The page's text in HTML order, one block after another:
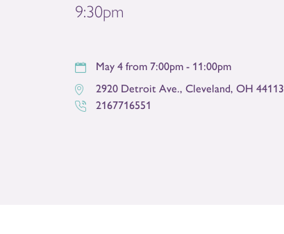
9:30pm
May 4 from 7:00pm - 11:00pm
2920 Detroit Ave., Cleveland, OH 44113
2167716551